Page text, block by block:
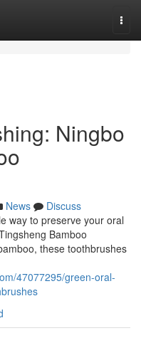
Ningbo
News
Discuss
way to preserve your oral
Bamboo
these toothbrushes
47077295/green-oral-